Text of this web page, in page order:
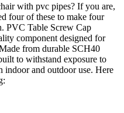
with pvc pipes? If you are,
four of these to make four
PVC Table Screw Cap
component designed for
from durable SCH40
to withstand exposure to
indoor and outdoor use. Here